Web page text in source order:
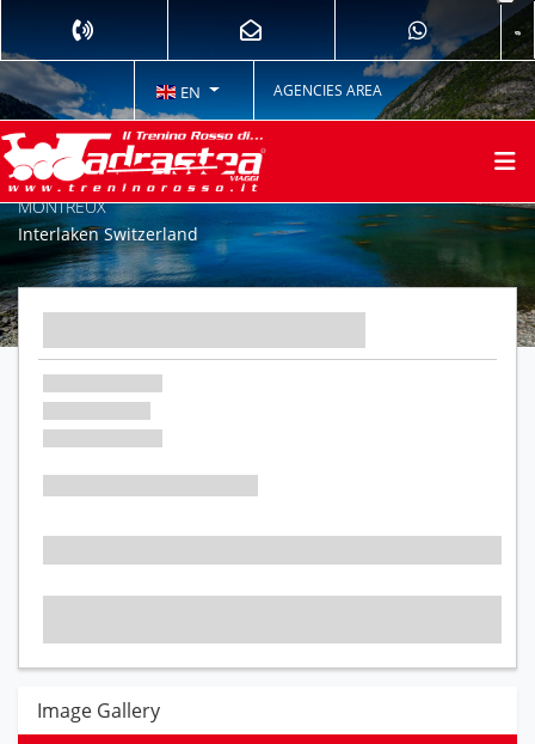
EN AGENCIES AREA
THE PEAK: JUNGFRAU AND THE GOLDEN PASS EXPRESS TO
MONTREUX
Interlaken Switzerland
Image Gallery